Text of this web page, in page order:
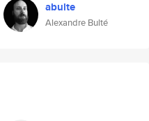
abulte
Alexandre Bulté